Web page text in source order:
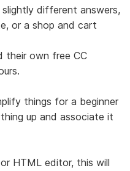
different answers,
or a shop and cart
their own free CC
things for a beginner
up and associate it
HTML editor, this will